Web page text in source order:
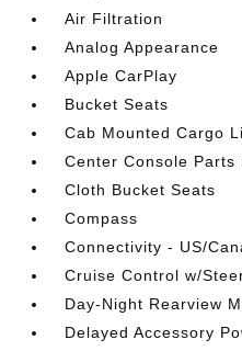
Air Filtration
Analog Appearance
Apple CarPlay
Bucket Seats
Cab Mounted Cargo
Center Console Parts
Cloth Bucket Seats
Compass
Connectivity - US/
Cruise Control w/
Day-Night Rearview
Delayed Accessory